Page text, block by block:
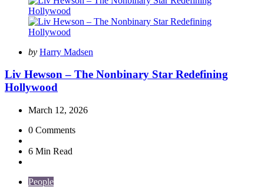
Posted
by Harry Madsen
Liv Hewson – The Nonbinary Star Redefining
Hollywood
March 12, 2026
0 Comments
6 Min Read
People